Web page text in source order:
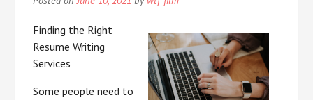
Finding the Right
Resume Writing
Services
Some people need to